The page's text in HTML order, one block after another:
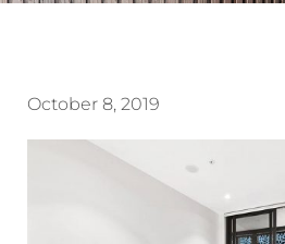
October 8, 2019